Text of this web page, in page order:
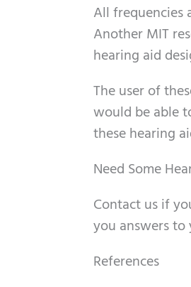
All frequencies
Another MIT
hearing aid
The user of
would be able
these hearing
Need Some
Contact us if
you answers
References